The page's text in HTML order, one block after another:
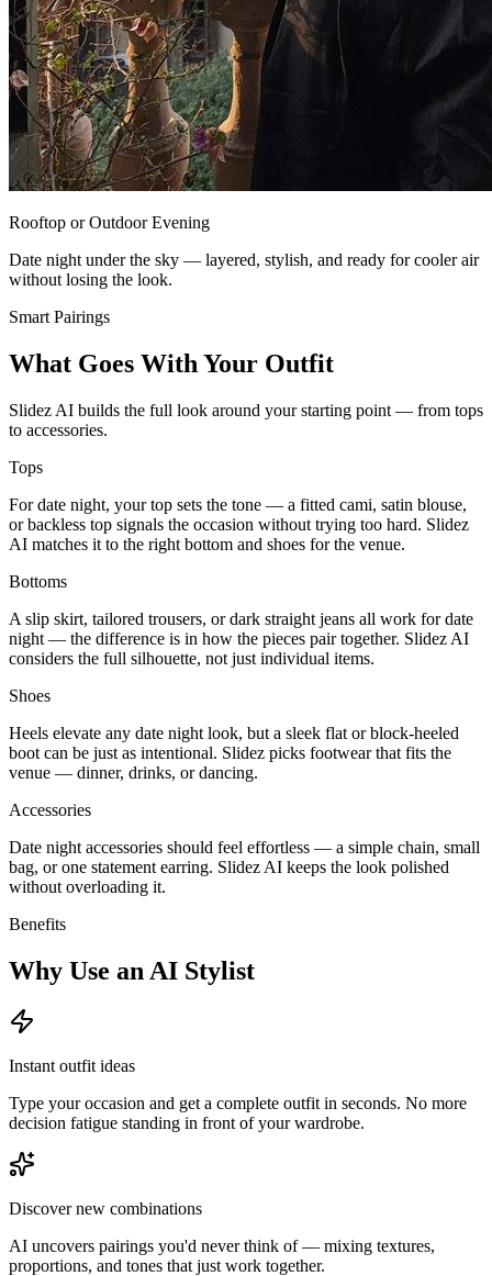
Rooftop or Outdoor Evening
Date night under the sky — layered, stylish, and ready for cooler air
without losing the look.
Smart Pairings
What Goes With Your Outfit
Slidez AI builds the full look around your starting point — from tops
to accessories.
Tops
For date night, your top sets the tone — a fitted cami, satin blouse,
or backless top signals the occasion without trying too hard. Slidez
AI matches it to the right bottom and shoes for the venue.
Bottoms
A slip skirt, tailored trousers, or dark straight jeans all work for date
night — the difference is in how the pieces pair together. Slidez AI
considers the full silhouette, not just individual items.
Shoes
Heels elevate any date night look, but a sleek flat or block-heeled
boot can be just as intentional. Slidez picks footwear that fits the
venue — dinner, drinks, or dancing.
Accessories
Date night accessories should feel effortless — a simple chain, small
bag, or one statement earring. Slidez AI keeps the look polished
without overloading it.
Benefits
Why Use an AI Stylist
Instant outfit ideas
Type your occasion and get a complete outfit in seconds. No more
decision fatigue standing in front of your wardrobe.
Discover new combinations
AI uncovers pairings you'd never think of — mixing textures,
proportions, and tones that just work together.